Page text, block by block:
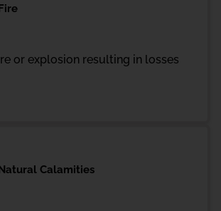
or explosion resulting in losses
Calamities